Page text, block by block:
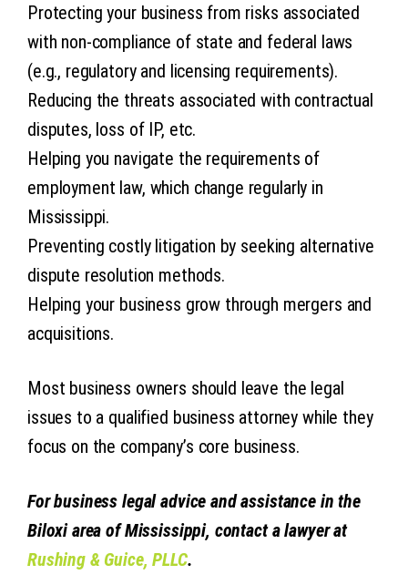
Protecting your business from risks associated
with non-compliance of state and federal laws
(e.g., regulatory and licensing requirements).
Reducing the threats associated with contractual
disputes, loss of IP, etc.
Helping you navigate the requirements of
employment law, which change regularly in
Mississippi.
Preventing costly litigation by seeking alternative
dispute resolution methods.
Helping your business grow through mergers and
acquisitions.
Most business owners should leave the legal
issues to a qualified business attorney while they
focus on the company’s core business.
For business legal advice and assistance in the
Biloxi area of Mississippi, contact a lawyer at
Rushing & Guice, PLLC.